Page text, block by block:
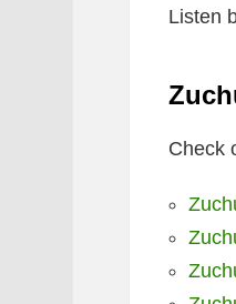
Listen
Check